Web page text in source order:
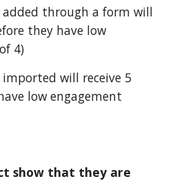
added through a form will
they have low
4)
imported will receive 5
low engagement
show that they are